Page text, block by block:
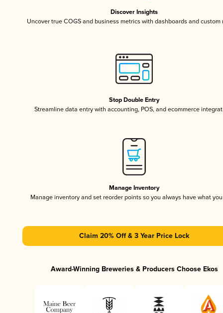
Discover Insights
Uncover true COGS and business metrics with dashboards and custom
Stop Double Entry
Streamline data entry with accounting, POS, and ecommerce
Manage Inventory
Manage inventory and set reorder points so you always have what
Claim 20% Off & 3 Year Price Lock
Award-Winning Breweries & Producers Choose Ekos